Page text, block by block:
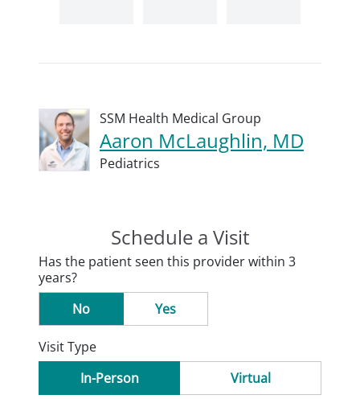
SSM Health Medical Group
Aaron McLaughlin, MD
Pediatrics
Schedule a Visit
Has the patient seen this provider within 3
years?
No
Yes
Visit Type
In-Person
Virtual